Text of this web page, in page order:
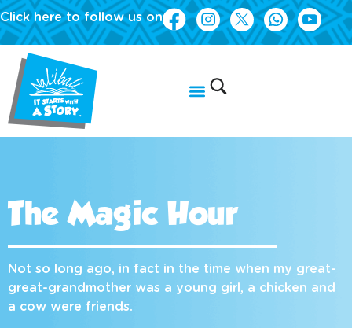
Click here to follow us on
The Magic Hour
Not so long ago, in fact in the time when my great-
great-grandmother was a young girl, a chicken and
a cow were friends.